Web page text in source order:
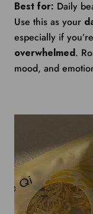
Best for: Daily
Use this as your
especially if
overwhelmed.
mood, and